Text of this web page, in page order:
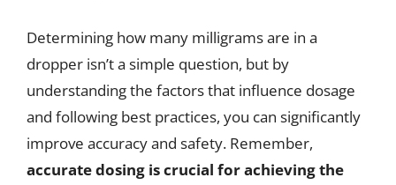
Determining how many milligrams are in a
dropper isn’t a simple question, but by
understanding the factors that influence dosage
and following best practices, you can significantly
improve accuracy and safety. Remember,
accurate dosing is crucial for achieving the